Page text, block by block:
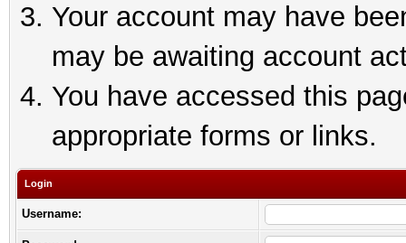
Your account may have
may be awaiting account
You have accessed this
appropriate forms or links.
Login
Username: